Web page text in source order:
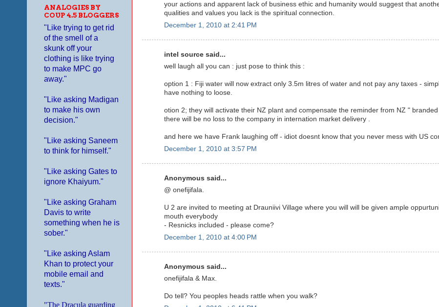
your actions and apparent lack of business ethic and humanity would suggest that
qualities and values you lack is the spiritual connection.
December 1, 2010 at 2:41 PM
intel source said...
well laugh all you can : just pose to think this :
option 1 : Fiji water will now extract only 3.5m litres of water and not pay any taxes -
have nothing to loose.
otion 2; they will activate their NZ plant and compensate the reminder from NZ "
there will be no loss to the company in internation market delivery .
and here we have Frank laughing off - idiot doesnt know that you never mess with US
December 1, 2010 at 3:57 PM
Anonymous said...
@ onefijifala.
U 2 are invited to meeting at Drauniivi Village where you will will be given ample
mouth everybody
- Resnicks included - please come?
December 1, 2010 at 4:00 PM
Anonymous said...
onefijifala & Max.
Do tell? You peoples heads rattle when you walk?
ANALOGIES BY
COUP 4.5 BLOGGERS
"Like trying to get rid
of the smell of a
skunk off your
clothing is like trying
to make MPC go
away."
"Like asking Madigan
to make his own
decision."
"Like asking Saneem
to think for himself."
"Like asking Gates to
ignore Khaiyum."
"Like asking Graham
Davis to write
something when he is
sober."
"Like asking Aslam
Khan to protect your
mobile email and
texts."
"The Dracula guarding